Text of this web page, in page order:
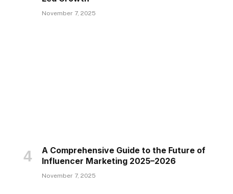
November 7, 2025
A Comprehensive Guide to the Future of
Influencer Marketing 2025–2026
November 7, 2025